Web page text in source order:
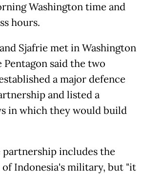
Washington time and
hours.
Sjafrie met in Washington
said the two
a major defence
​and listed a
in which they would build
partnership includes the
Indonesia's military, but "it